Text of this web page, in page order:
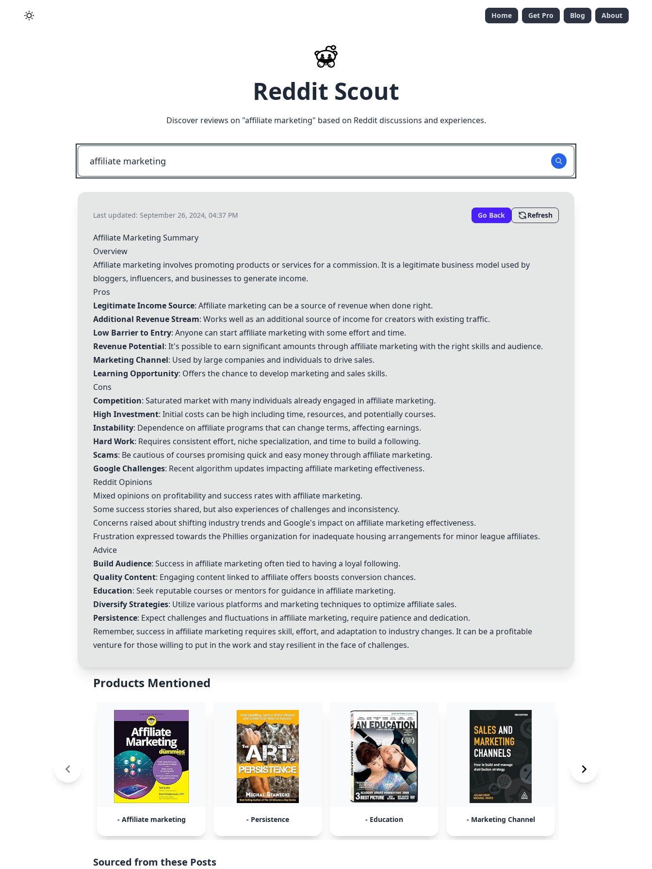
Home Get Pro Blog About
Reddit Scout
Discover reviews on "affiliate marketing" based on Reddit discussions and experiences.
Last updated: September 26, 2024, 04:37 PM Go Back Refresh
Affiliate Marketing Summary
Overview
Affiliate marketing involves promoting products or services for a commission. It is a legitimate business model used by
bloggers, influencers, and businesses to generate income.
Pros
Legitimate Income Source: Affiliate marketing can be a source of revenue when done right.
Additional Revenue Stream: Works well as an additional source of income for creators with existing traffic.
Low Barrier to Entry: Anyone can start affiliate marketing with some effort and time.
Revenue Potential: It's possible to earn significant amounts through affiliate marketing with the right skills and audience.
Marketing Channel: Used by large companies and individuals to drive sales.
Learning Opportunity: Offers the chance to develop marketing and sales skills.
Cons
Competition: Saturated market with many individuals already engaged in affiliate marketing.
High Investment: Initial costs can be high including time, resources, and potentially courses.
Instability: Dependence on affiliate programs that can change terms, affecting earnings.
Hard Work: Requires consistent effort, niche specialization, and time to build a following.
Scams: Be cautious of courses promising quick and easy money through affiliate marketing.
Google Challenges: Recent algorithm updates impacting affiliate marketing effectiveness.
Reddit Opinions
Mixed opinions on profitability and success rates with affiliate marketing.
Some success stories shared, but also experiences of challenges and inconsistency.
Concerns raised about shifting industry trends and Google's impact on affiliate marketing effectiveness.
Frustration expressed towards the Phillies organization for inadequate housing arrangements for minor league affiliates.
Advice
Build Audience: Success in affiliate marketing often tied to having a loyal following.
Quality Content: Engaging content linked to affiliate offers boosts conversion chances.
Education: Seek reputable courses or mentors for guidance in affiliate marketing.
Diversify Strategies: Utilize various platforms and marketing techniques to optimize affiliate sales.
Persistence: Expect challenges and fluctuations in affiliate marketing, require patience and dedication.
Remember, success in affiliate marketing requires skill, effort, and adaptation to industry changes. It can be a profitable
venture for those willing to put in the work and stay resilient in the face of challenges.
Products Mentioned
- Affiliate marketing - Persistence - Education - Marketing Channel
Sourced from these Posts